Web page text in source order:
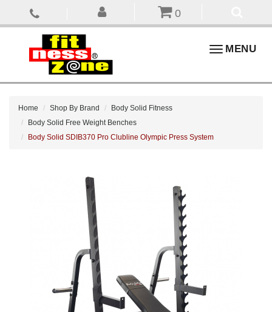
0
ToggleMENU
Home Shop By Brand
Body Solid Fitness
Body Solid Free Weight Benches
Body Solid SDIB370 Pro Clubline Olympic Press System